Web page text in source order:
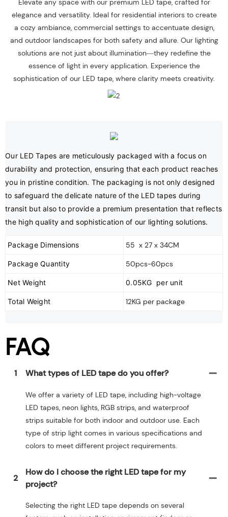
Elevate any space with our premium LED tape, crafted for
elegance and versatility. Ideal for residential interiors to create
a cozy ambiance, commercial settings to accentuate design,
and outdoor landscapes for both safety and allure. Our lighting
solutions are not just about illumination—they redefine the
essence of light in every application. Experience the
sophistication of our LED tape, where clarity meets creativity.
Our LED Tapes are meticulously packaged with a focus on
durability and protection, ensuring that each product reaches
you in pristine condition. The packaging is not only designed
to safeguard the delicate nature of the LED tapes during
transit but also to provide a premium presentation that reflects
the high quality and sophistication of our lighting solutions.
Package Dimensions 55 x 27 x 34CM
Package Quantity 50pcs-60pcs
Net Weight 0.05KG per unit
Total Weight 12KG per package
FAQ
1 What types of LED tape do you offer?
We offer a variety of LED tape, including high-voltage
LED tapes, neon lights, RGB strips, and waterproof
strips suitable for both indoor and outdoor use. Each
type of strip light comes in various specifications and
colors to meet different project requirements.
2
How do I choose the right LED tape for my
project?
Selecting the right LED tape depends on several